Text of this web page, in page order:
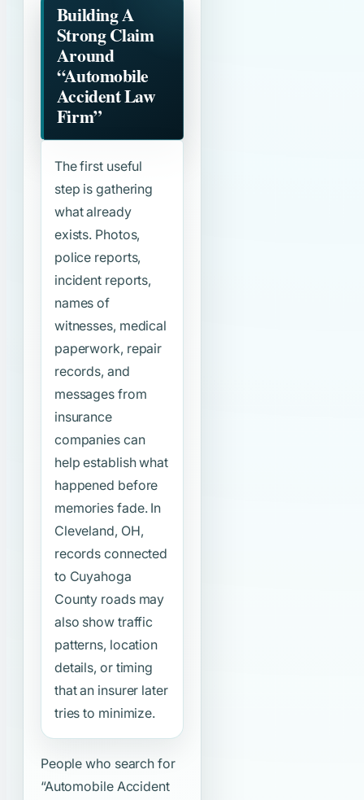
Building A
Strong Claim
Around
“Automobile
Accident Law
Firm”
The first useful
step is gathering
what already
exists. Photos,
police reports,
incident reports,
names of
witnesses, medical
paperwork, repair
records, and
messages from
insurance
companies can
help establish what
happened before
memories fade. In
Cleveland, OH,
records connected
to Cuyahoga
County roads may
also show traffic
patterns, location
details, or timing
that an insurer later
tries to minimize.
People who search for
“Automobile Accident